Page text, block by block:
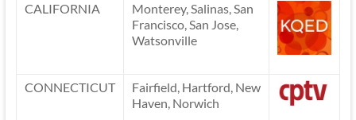
CALIFORNIA
Monterey, Salinas, San
Francisco, San Jose,
Watsonville
CONNECTICUT
Fairfield, Hartford, New
Haven, Norwich